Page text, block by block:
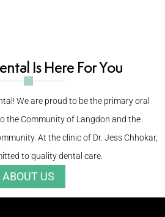
Is Here For You
We are proud to be the primary oral
the Community of Langdon and the
At the clinic of Dr. Jess Chhokar,
to quality dental care.
ABOUT US